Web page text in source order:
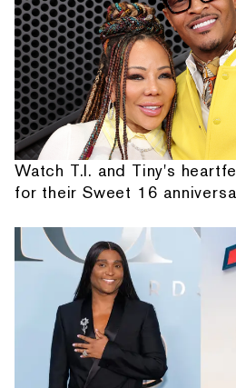
Watch T.I. and Tiny's
for their Sweet 16